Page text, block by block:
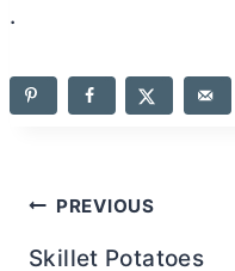
.
Post
PREVIOUS
Skillet Potatoes